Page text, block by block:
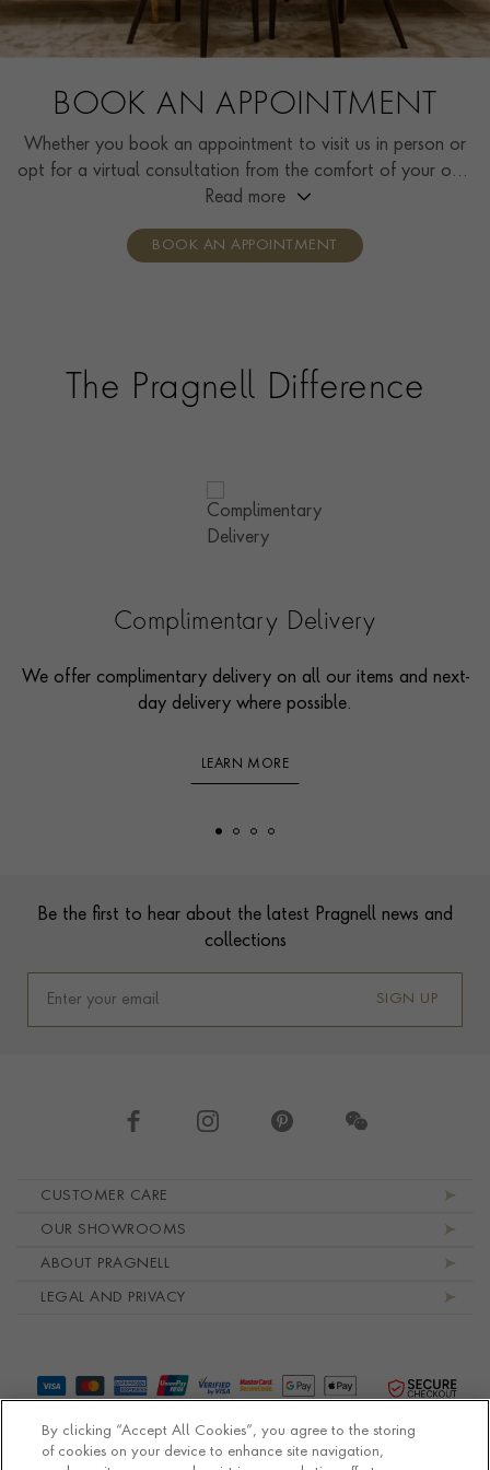
BOOK AN APPOINTMENT
Whether you book an appointment to visit us in person or
opt for a virtual consultation from the comfort of your own
home, you’ll receive the same high standard of service and
consultants who can share designs, discuss gemstone
Read more
BOOK AN APPOINTMENT
The Pragnell Difference
Complimentary Delivery
We offer complimentary delivery on all our items and next-
day delivery where possible.
LEARN MORE
Be the first to hear about the latest Pragnell news and
collections
SIGN UP
CUSTOMER CARE
OUR SHOWROOMS
ABOUT PRAGNELL
LEGAL AND PRIVACY
By clicking “Accept All Cookies”, you agree to the storing
of cookies on your device to enhance site navigation,